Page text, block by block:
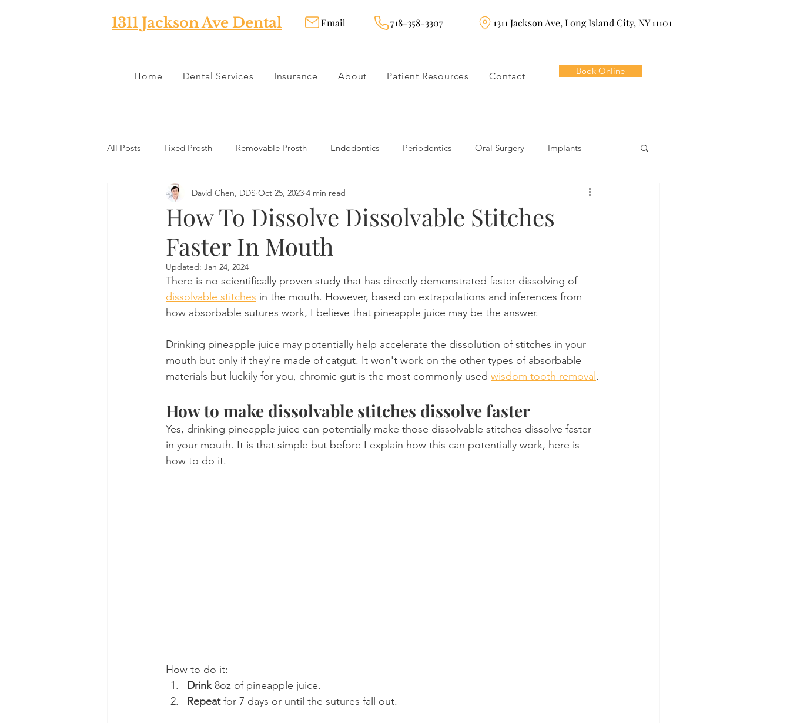
1311 Jackson Ave Dental Email 718-358-3307 1311 Jackson Ave, Long Island City, NY 11101
Home Dental Services Insurance About Patient Resources Contact Book Online
All Posts Fixed Prosth Removable Prosth Endodontics Periodontics Oral Surgery Implants
Oral Pathology Home Remedies Dental Products Orthodontics
Misc Preventative Dentistry Restorative Dentistry
Oral Care Product Reviews
How To Dissolve Dissolvable Stitches
Faster In Mouth
David Chen, DDS Oct 25, 2023 4 min read
Updated: Jan 24, 2024
There is no scientifically proven study that has directly demonstrated faster dissolving of
dissolvable stitches in the mouth. However, based on extrapolations and inferences from
how absorbable sutures work, I believe that pineapple juice may be the answer.
Drinking pineapple juice may potentially help accelerate the dissolution of stitches in your
mouth but only if they're made of catgut. It won't work on the other types of absorbable
materials but luckily for you, chromic gut is the most commonly used wisdom tooth removal .
How to make dissolvable stitches dissolve faster
Yes, drinking pineapple juice can potentially make those dissolvable stitches dissolve faster
in your mouth. It is that simple but before I explain how this can potentially work, here is
how to do it.
How to do it:
Drink 8oz of pineapple juice.
Repeat for 7 days or until the sutures fall out.